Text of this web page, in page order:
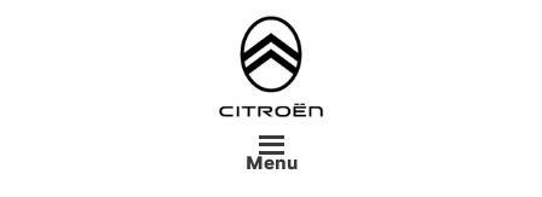
Menu